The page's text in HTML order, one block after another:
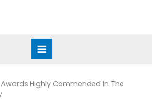
Highly Commended In The